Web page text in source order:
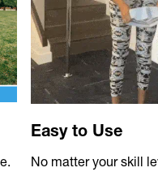
Easy to Use
No matter your skill